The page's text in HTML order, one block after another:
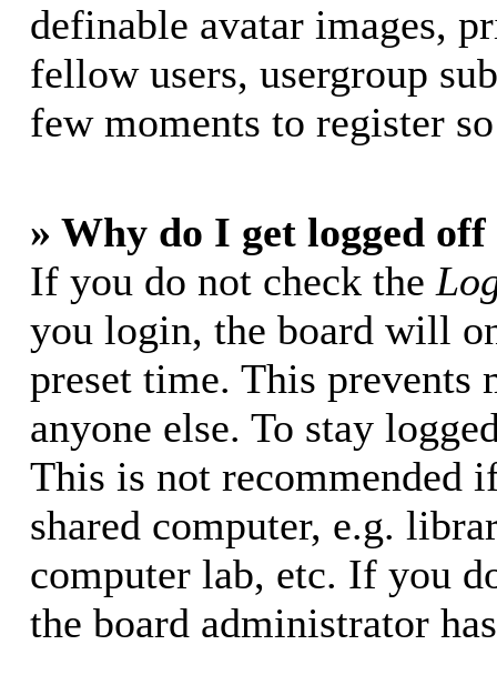
definable avatar images,
fellow users, usergroup
few moments to register
» Why do I get logged
If you do not check the
you login, the board will
preset time. This prevents
anyone else. To stay
This is not recommended
shared computer, e.g.
computer lab, etc. If you
the board administrator